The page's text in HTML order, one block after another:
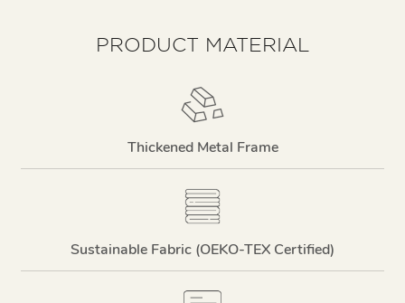
PRODUCT MATERIAL
Thickened Metal Frame
Sustainable Fabric (OEKO-TEX Certified)